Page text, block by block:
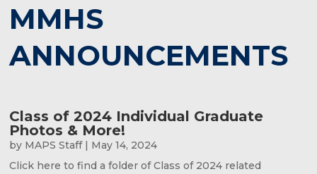
MMHS
ANNOUNCEMENTS
Class of 2024 Individual Graduate
Photos & More!
by MAPS Staff| May 14, 2024
Click here to find a folder of Class of 2024 related